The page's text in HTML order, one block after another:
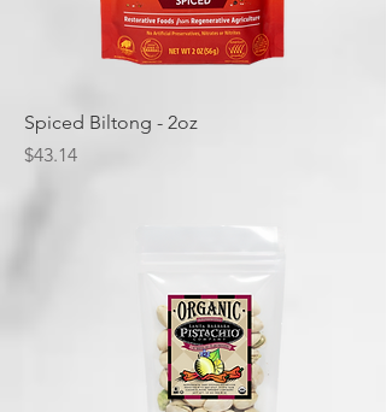
Spiced Biltong - 2oz
Price
$43.14